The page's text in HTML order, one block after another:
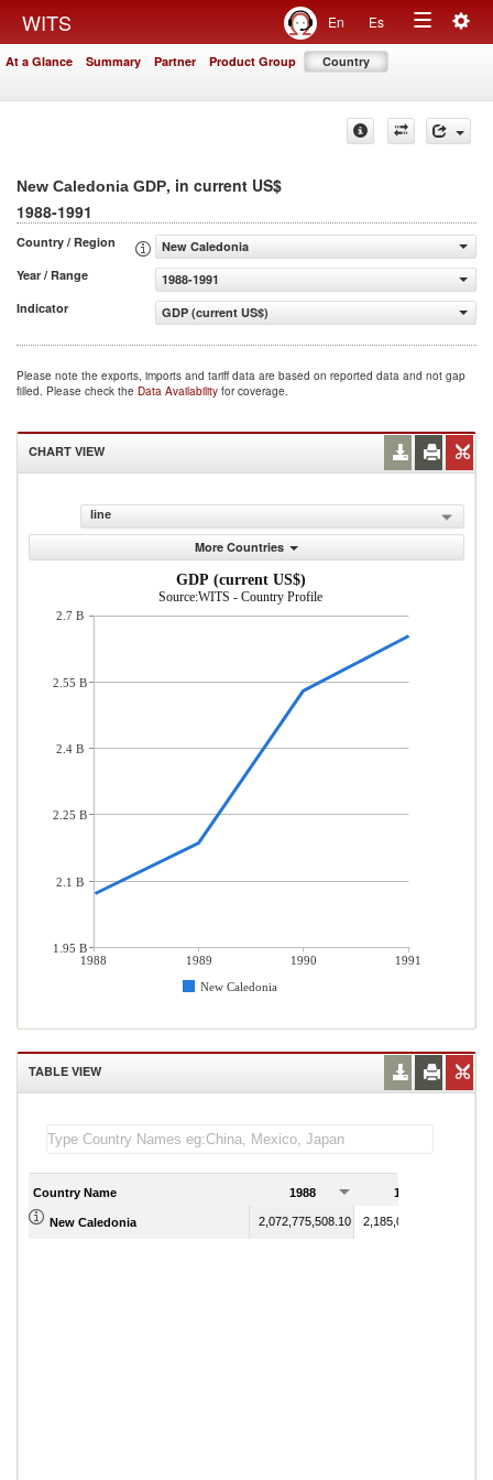
WITS En Es
Toggle
At a Glance Summary Partner Product Group Country
New Caledonia GDP, in current US$
1988-1991
Country / Region
New Caledonia
Year / Range
1988-1991
Indicator
GDP (current US$)
Please note the exports, imports and tariff data are based on reported data and not gap
filled. Please check the Data Availability for coverage.
CHART VIEW
line
More Countries
GDP (current US$)
Source:WITS - Country Profile
1988 1989 1990
1991
New Caledonia
2.7 B
2.55 B
2.4 B
2.25 B
2.1 B
1.95 B
TABLE VIEW
Country Name 1988 1989
New Caledonia 2,072,775,508.10 2,185,082,938.90